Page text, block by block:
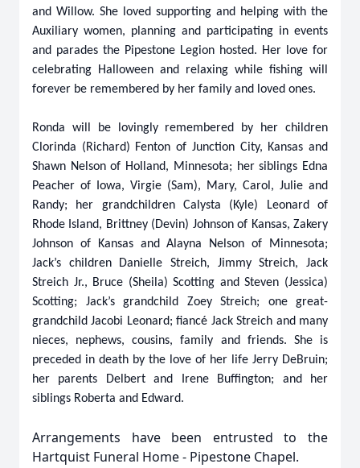
and Willow. She loved supporting and helping with the
Auxiliary women, planning and participating in events
and parades the Pipestone Legion hosted. Her love for
celebrating Halloween and relaxing while fishing will
forever be remembered by her family and loved ones.
Ronda will be lovingly remembered by her children
Clorinda (Richard) Fenton of Junction City, Kansas and
Shawn Nelson of Holland, Minnesota; her siblings Edna
Peacher of Iowa, Virgie (Sam), Mary, Carol, Julie and
Randy; her grandchildren Calysta (Kyle) Leonard of
Rhode Island, Brittney (Devin) Johnson of Kansas, Zakery
Johnson of Kansas and Alayna Nelson of Minnesota;
Jack’s children Danielle Streich, Jimmy Streich, Jack
Streich Jr., Bruce (Sheila) Scotting and Steven (Jessica)
Scotting; Jack’s grandchild Zoey Streich; one great-
grandchild Jacobi Leonard; fiancé Jack Streich and many
nieces, nephews, cousins, family and friends. She is
preceded in death by the love of her life Jerry DeBruin;
her parents Delbert and Irene Buffington; and her
siblings Roberta and Edward.
Arrangements have been entrusted to the
Hartquist Funeral Home - Pipestone Chapel.